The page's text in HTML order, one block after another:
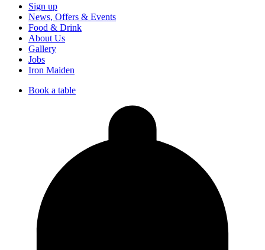
Sign up
News, Offers & Events
Food & Drink
About Us
Gallery
Jobs
Iron Maiden
Book a table